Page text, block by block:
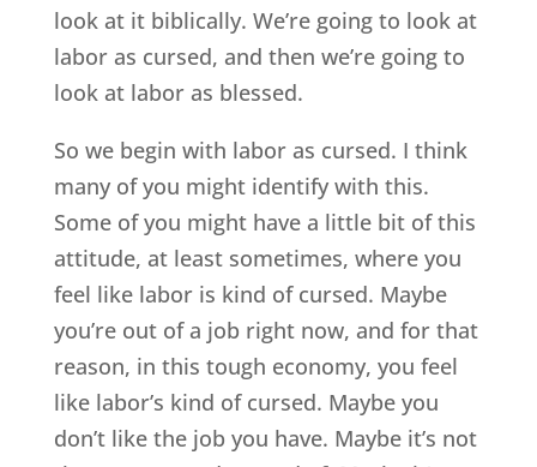
look at it biblically. We’re going to look at
labor as cursed, and then we’re going to
look at labor as blessed.
So we begin with labor as cursed. I think
many of you might identify with this.
Some of you might have a little bit of this
attitude, at least sometimes, where you
feel like labor is kind of cursed. Maybe
you’re out of a job right now, and for that
reason, in this tough economy, you feel
like labor’s kind of cursed. Maybe you
don’t like the job you have. Maybe it’s not